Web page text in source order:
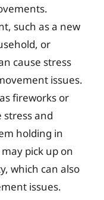
such as a new
or
cause stress
issues.
fireworks or
and
holding in
pick up on
which can also
issues.